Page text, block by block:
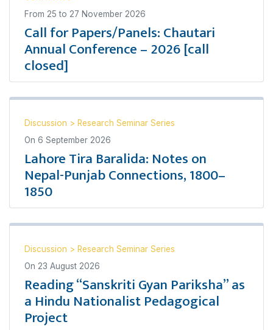
From 25 to 27 November 2026
Call for Papers/Panels: Chautari
Annual Conference – 2026 [call
closed]
Discussion > Research Seminar Series
On 6 September 2026
Lahore Tira Baralida: Notes on
Nepal-Punjab Connections, 1800–
1850
Discussion > Research Seminar Series
On 23 August 2026
Reading “Sanskriti Gyan Pariksha” as
a Hindu Nationalist Pedagogical
Project